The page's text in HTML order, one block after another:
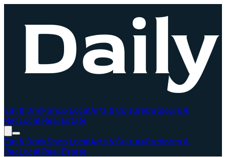
Eat & DrinkShop LocalArts & CultureOutdoors &
RecLocal Real Estate
Eat & DrinkShop LocalArts & CultureOutdoors &
RecLocal Real Estate